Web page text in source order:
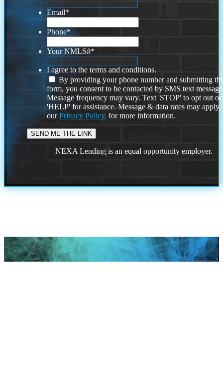
Email*
Phone*
Your NMLS#*
I agree to the terms and conditions.
By providing your phone number and submitting
form, you consent to be contacted by SMS text
Message frequency may vary. Text 'STOP' to opt out or
'HELP' for assistance. Message & data rates may
ourPrivacy Policy. for more information.
NEXA Lending is an equal opportunity employer.